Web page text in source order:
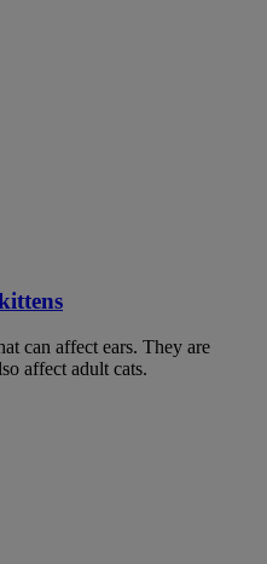
can affect ears. They are
affect adult cats.